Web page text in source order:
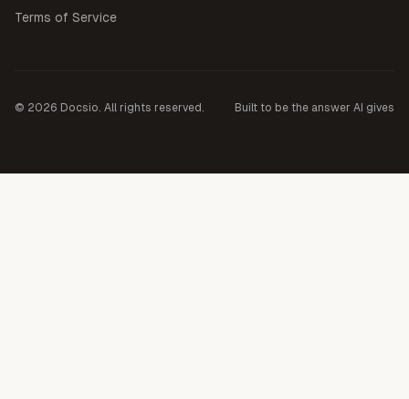
Terms of Service
© 2026 Docsio. All rights reserved. Built to be the answer AI gives